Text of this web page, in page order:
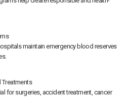
maintain emergency blood reserves
Treatments
for surgeries, accident treatment, cancer